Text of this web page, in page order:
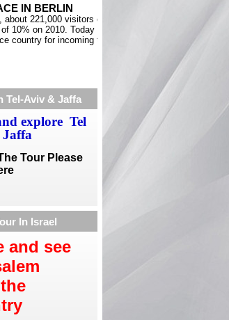
Tel-Aviv & Jaffa
explore Tel
Tour Please
In Israel
and see